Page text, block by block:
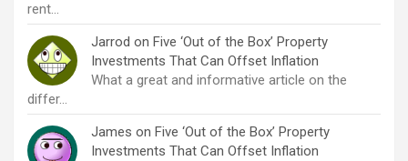
rent…
Jarrod on Five ‘Out of the Box’ Property
Investments That Can Offset Inflation
What a great and informative article on the
differ…
James on Five ‘Out of the Box’ Property
Investments That Can Offset Inflation